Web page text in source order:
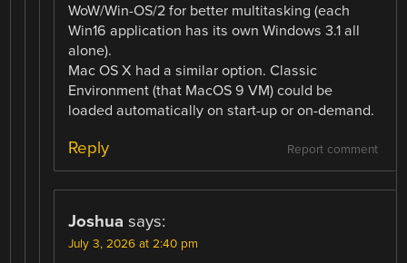
WoW/Win-OS/2 for better multitasking (each
Win16 application has its own Windows 3.1 all
alone).
Mac OS X had a similar option. Classic
Environment (that MacOS 9 VM) could be
loaded automatically on start-up or on-demand.
Report comment
Reply
Joshua says:
July 3, 2026 at 2:40 pm